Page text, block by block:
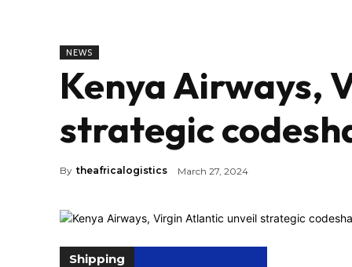
NEWS
Kenya Airways,
strategic
By theafricalogistics March 27, 2024
Shipping